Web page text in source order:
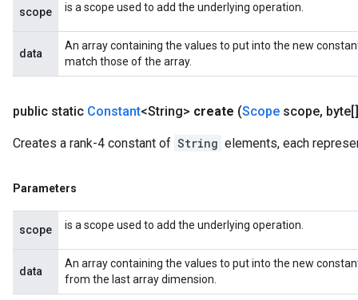
scope is a scope used to add the underlying operation.
data
An array containing the values to put into the new
match those of the array.
public static Constant<String> create (Scope scope,
Creates a rank-4 constant of String elements, each
Parameters
scope is a scope used to add the underlying operation.
data
An array containing the values to put into the new
from the last array dimension.